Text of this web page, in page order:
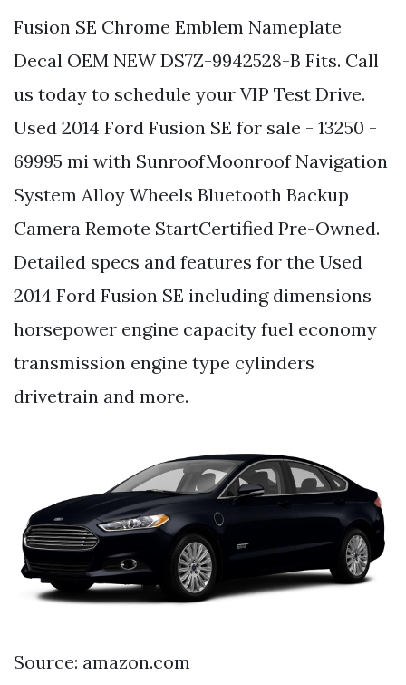
Fusion SE Chrome Emblem Nameplate
Decal OEM NEW DS7Z-9942528-B Fits. Call
us today to schedule your VIP Test Drive.
Used 2014 Ford Fusion SE for sale - 13250 -
69995 mi with SunroofMoonroof Navigation
System Alloy Wheels Bluetooth Backup
Camera Remote StartCertified Pre-Owned.
Detailed specs and features for the Used
2014 Ford Fusion SE including dimensions
horsepower engine capacity fuel economy
transmission engine type cylinders
drivetrain and more.
Source: amazon.com